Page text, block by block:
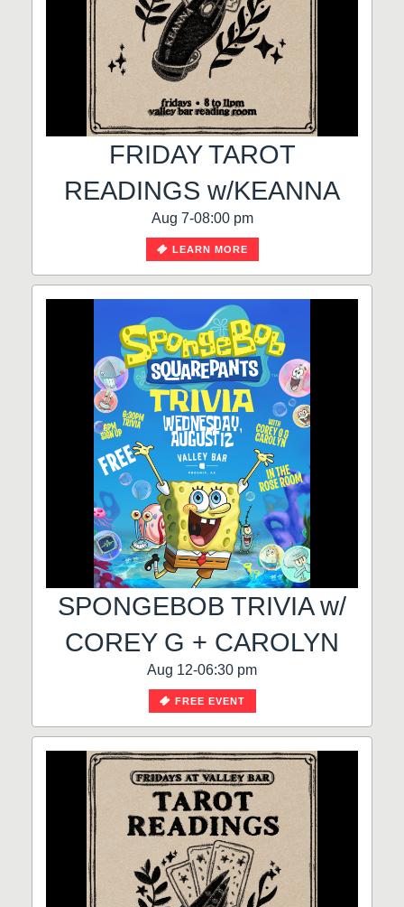
FRIDAY TAROT
READINGS w/KEANNA
Aug 7-08:00 pm
LEARN MORE
SPONGEBOB TRIVIA w/
COREY G + CAROLYN
Aug 12-06:30 pm
FREE EVENT